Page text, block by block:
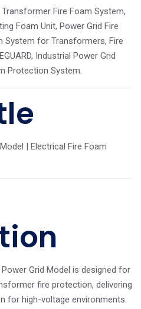
Fire Foam System,
Foam Unit, Power Grid Fire
System for Transformers, Fire
Industrial Power Grid
Protection System.
| Electrical Fire Foam
Power Grid Model is designed for
fire protection, delivering
for high-voltage environments.